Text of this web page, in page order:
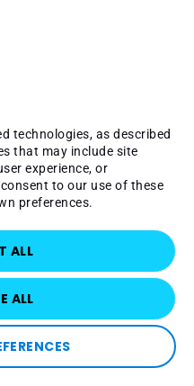
technologies, as described
that may include site
experience, or
to our use of these
preferences.
ALL
ALL